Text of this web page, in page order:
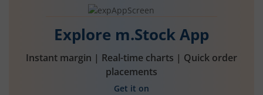
Explore m.Stock App
Instant margin | Real-time charts | Quick order
placements
Get it on